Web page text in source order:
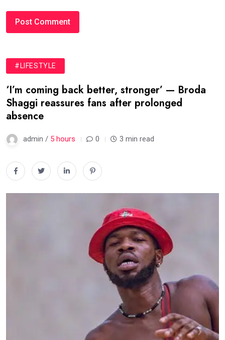
#LIFESTYLE
‘I’m coming back better, stronger’ — Broda
Shaggi reassures fans after prolonged
absence
admin / 5 hours 0 3 min read